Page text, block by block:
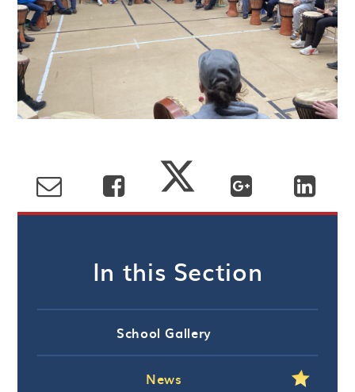
In this Section
School Gallery
News